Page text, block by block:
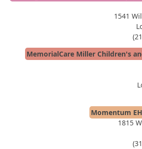
1541
MemorialCare Miller Children's
Momentum
1815